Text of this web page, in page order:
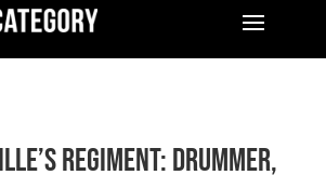
Regiment: Drummer,